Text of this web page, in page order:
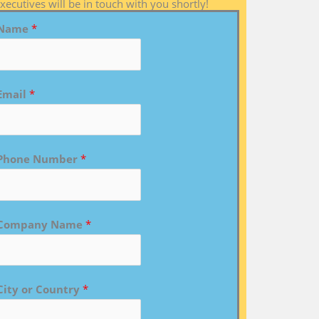
will be in touch with you shortly!
*
*
Number*
Name *
or Country *